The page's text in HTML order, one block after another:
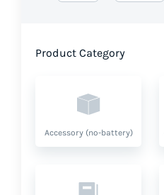
Product Category
Accessory (no-battery)